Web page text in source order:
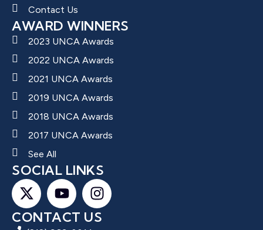
Contact Us
AWARD WINNERS
2023 UNCA Awards
2022 UNCA Awards
2021 UNCA Awards
2019 UNCA Awards
2018 UNCA Awards
2017 UNCA Awards
See All
SOCIAL LINKS
CONTACT US